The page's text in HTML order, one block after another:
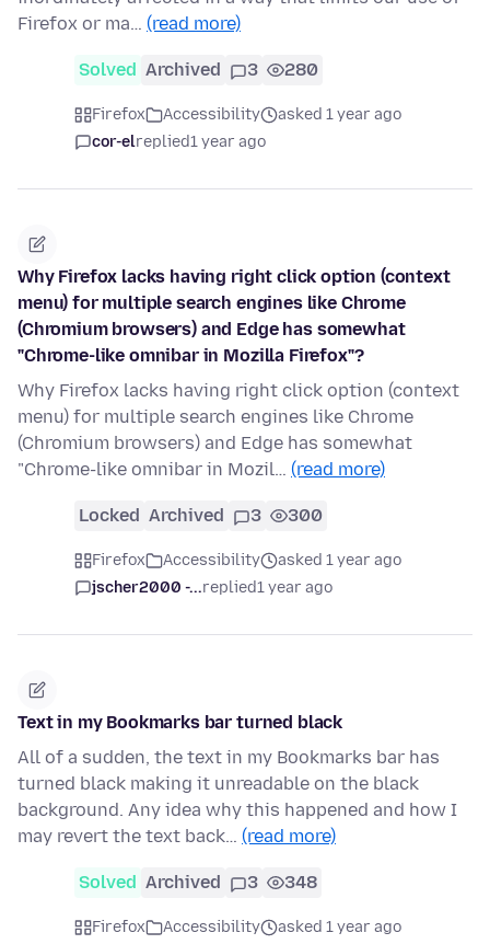
Firefox or ma… (read more)
Solved Archived 3 280
Firefox Accessibility
asked 1 year ago
cor-elreplied1 year ago
Why Firefox lacks having right click option (context
menu) for multiple search engines like Chrome
(Chromium browsers) and Edge has somewhat
"Chrome-like omnibar in Mozilla Firefox"?
Why Firefox lacks having right click option (context
menu) for multiple search engines like Chrome
(Chromium browsers) and Edge has somewhat
"Chrome-like omnibar in Mozil… (read more)
Locked Archived 3 300
Firefox Accessibility
asked 1 year ago
jscher2000 -...replied1 year ago
Text in my Bookmarks bar turned black
All of a sudden, the text in my Bookmarks bar has
turned black making it unreadable on the black
background. Any idea why this happened and how I
may revert the text back… (read more)
Solved Archived 3 348
Firefox Accessibility
asked 1 year ago